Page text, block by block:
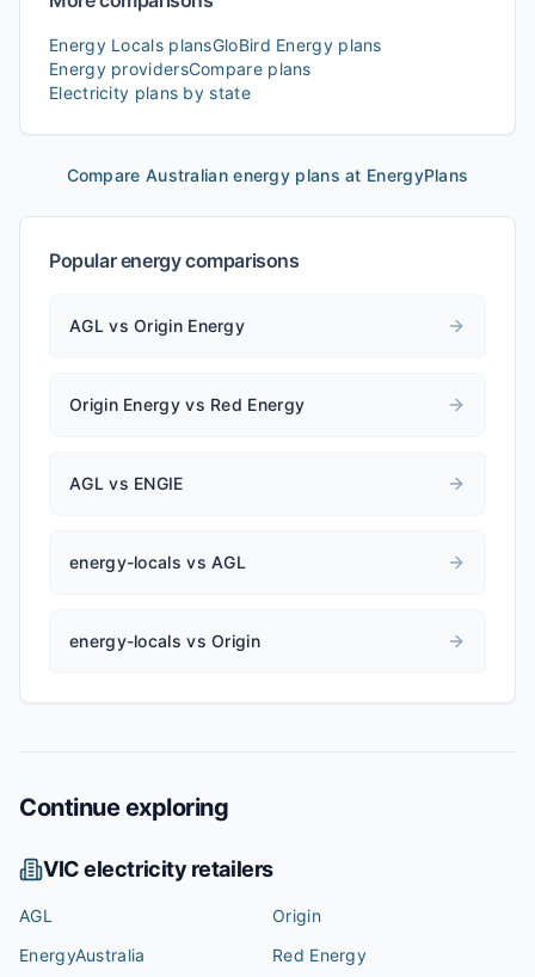
Energy LocalsplansGloBird Energyplans
Energy providersCompare plans
Electricity plans by state
Compare Australian energy plans at EnergyPlans
Popular energy comparisons
AGL vs Origin Energy
Origin Energy vs Red Energy
AGL vs ENGIE
energy-locals vs AGL
energy-locals vs Origin
Continue exploring
VICelectricity retailers
AGL
Origin
EnergyAustralia
Red Energy